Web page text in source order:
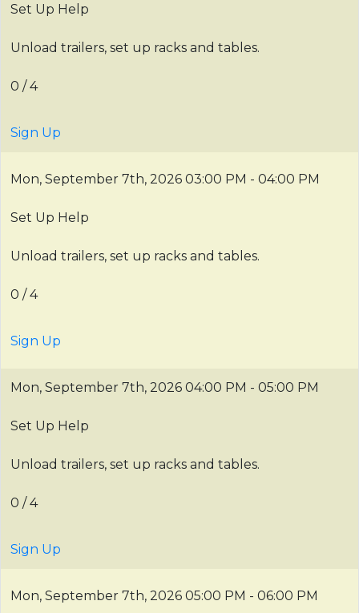
Set Up Help
Unload trailers, set up racks and tables.
0 / 4
Sign Up
Mon, September 7th, 2026 03:00 PM - 04:00 PM
Set Up Help
Unload trailers, set up racks and tables.
0 / 4
Sign Up
Mon, September 7th, 2026 04:00 PM - 05:00 PM
Set Up Help
Unload trailers, set up racks and tables.
0 / 4
Sign Up
Mon, September 7th, 2026 05:00 PM - 06:00 PM